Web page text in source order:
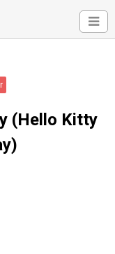
(Hello Kitty